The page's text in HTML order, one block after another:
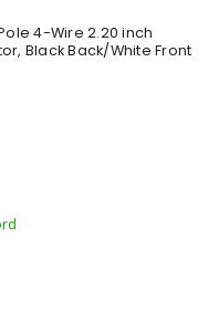
4-Wire 2.20 inch
Black Back/White Front